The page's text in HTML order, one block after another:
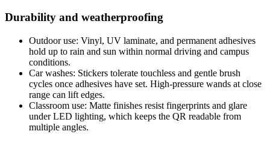
Durability and weatherproofing
Outdoor use: Vinyl, UV laminate, and permanent adhesives
hold up to rain and sun within normal driving and campus
conditions.
Car washes: Stickers tolerate touchless and gentle brush
cycles once adhesives have set. High-pressure wands at close
range can lift edges.
Classroom use: Matte finishes resist fingerprints and glare
under LED lighting, which keeps the QR readable from
multiple angles.